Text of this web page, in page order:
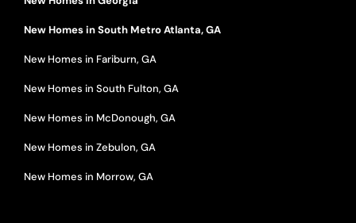
New Homes in South Metro Atlanta, GA
New Homes in Fariburn, GA
New Homes in South Fulton, GA
New Homes in McDonough, GA
New Homes in Zebulon, GA
New Homes in Morrow, GA